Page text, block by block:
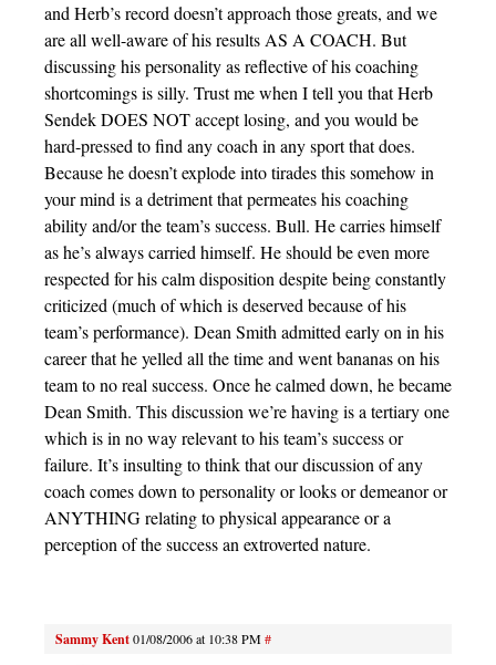
and Herb’s record doesn’t approach those greats, and we
are all well-aware of his results AS A COACH. But
discussing his personality as reflective of his coaching
shortcomings is silly. Trust me when I tell you that Herb
Sendek DOES NOT accept losing, and you would be
hard-pressed to find any coach in any sport that does.
Because he doesn’t explode into tirades this somehow in
your mind is a detriment that permeates his coaching
ability and/or the team’s success. Bull. He carries himself
as he’s always carried himself. He should be even more
respected for his calm disposition despite being constantly
criticized (much of which is deserved because of his
team’s performance). Dean Smith admitted early on in his
career that he yelled all the time and went bananas on his
team to no real success. Once he calmed down, he became
Dean Smith. This discussion we’re having is a tertiary one
which is in no way relevant to his team’s success or
failure. It’s insulting to think that our discussion of any
coach comes down to personality or looks or demeanor or
ANYTHING relating to physical appearance or a
perception of the success an extroverted nature.
Sammy Kent01/08/2006 at 10:38 PM#